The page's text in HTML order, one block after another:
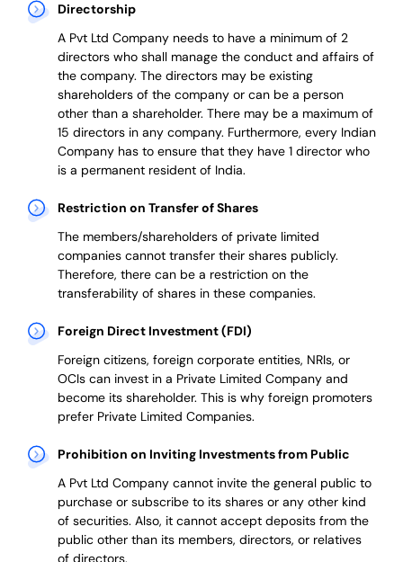
Directorship
A Pvt Ltd Company needs to have a minimum of 2
directors who shall manage the conduct and affairs of
the company. The directors may be existing
shareholders of the company or can be a person
other than a shareholder. There may be a maximum of
15 directors in any company. Furthermore, every Indian
Company has to ensure that they have 1 director who
is a permanent resident of India.
Restriction on Transfer of Shares
The members/shareholders of private limited
companies cannot transfer their shares publicly.
Therefore, there can be a restriction on the
transferability of shares in these companies.
Foreign Direct Investment (FDI)
Foreign citizens, foreign corporate entities, NRIs, or
OCIs can invest in a Private Limited Company and
become its shareholder. This is why foreign promoters
preferPrivate Limited Companies.
Prohibition on Inviting Investments from Public
A Pvt Ltd Company cannot invite the general public to
purchase or subscribe to its shares or any other kind
of securities. Also, it cannot accept deposits from the
public other than its members, directors, or relatives
of directors.